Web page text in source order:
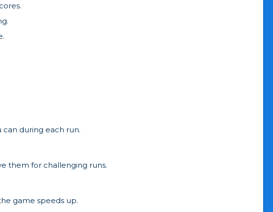
can during each run.
them for challenging runs.
game speeds up.